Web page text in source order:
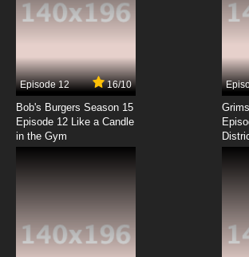
Episode 12 16/10
Bob's Burgers Season 15
Episode 12 Like a Candle
in the Gym